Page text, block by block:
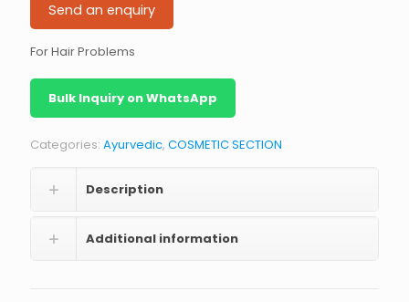
Send an enquiry
For Hair Problems
Bulk Inquiry on WhatsApp
Categories: Ayurvedic, COSMETIC SECTION
Description
Additional information